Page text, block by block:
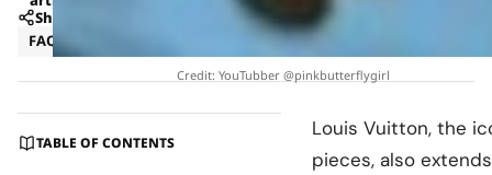
Share
FAQ
Credit: YouTubber @pinkbutterflygirl
TABLE OF CONTENTS
Louis Vuitton, the
pieces, also